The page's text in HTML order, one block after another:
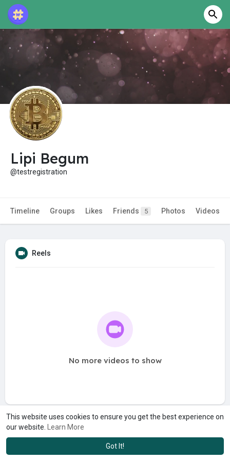
This website uses cookies to ensure you get the best experience on
our website.
Learn More
Got It!
Lipi Begum
@testregistration
Timeline Groups Likes Friends 5 Photos Videos
Reels
No more videos to show